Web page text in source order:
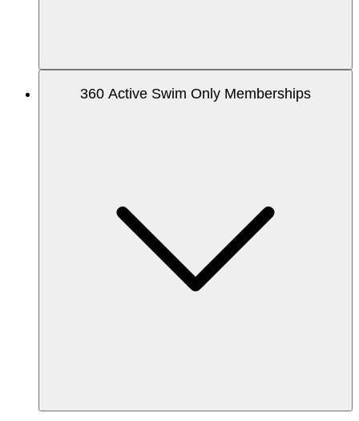
360 Active Swim Only Memberships